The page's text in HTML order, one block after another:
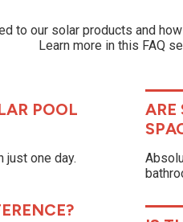
to our solar products and
Learn more in this FAQ
ARE
POOL
one day.